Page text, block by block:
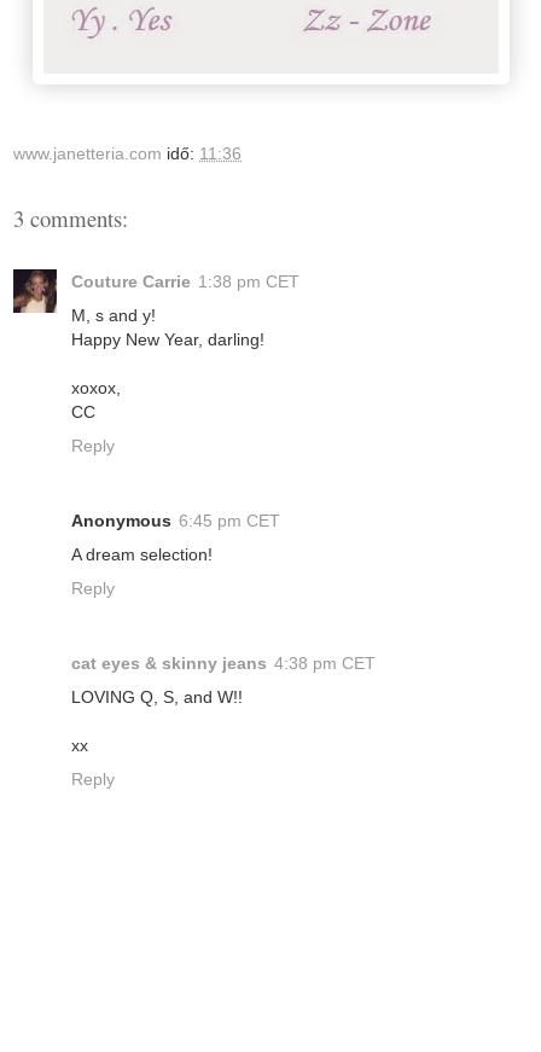
www.janetteria.com idő: 11:36
3 comments:
Couture Carrie 1:38 pm CET
M, s and y!
Happy New Year, darling!
xoxox,
CC
Reply
Anonymous 6:45 pm CET
A dream selection!
Reply
cat eyes & skinny jeans 4:38 pm CET
LOVING Q, S, and W!!
xx
Reply